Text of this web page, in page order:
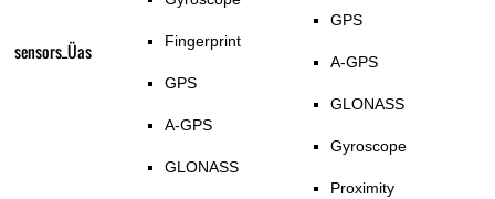
sensors_Üas Fingerprint
GPS
A-GPS
GLONASS
GPS
A-GPS
GLONASS
Gyroscope
Proximity